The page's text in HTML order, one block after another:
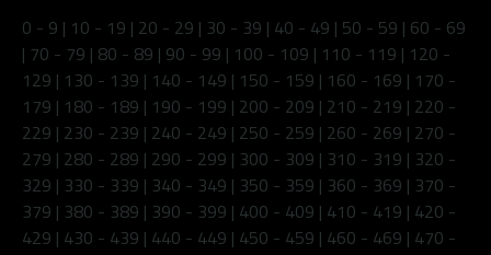
0 - 9 | 10 - 19 | 20 - 29 | 30 - 39 | 40 - 49 | 50 - 59 | 60 - 69
| 70 - 79 | 80 - 89 | 90 - 99 | 100 - 109 | 110 - 119 | 120 -
129 | 130 - 139 | 140 - 149 | 150 - 159 | 160 - 169 | 170 -
179 | 180 - 189 | 190 - 199 | 200 - 209 | 210 - 219 | 220 -
229 | 230 - 239 | 240 - 249 | 250 - 259 | 260 - 269 | 270 -
279 | 280 - 289 | 290 - 299 | 300 - 309 | 310 - 319 | 320 -
329 | 330 - 339 | 340 - 349 | 350 - 359 | 360 - 369 | 370 -
379 | 380 - 389 | 390 - 399 | 400 - 409 | 410 - 419 | 420 -
429 | 430 - 439 | 440 - 449 | 450 - 459 | 460 - 469 | 470 -